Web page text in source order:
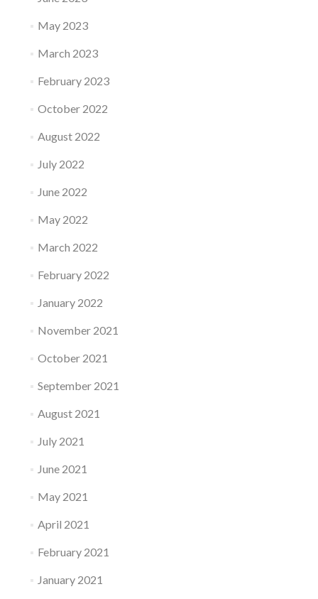
May 2023
March 2023
February 2023
October 2022
August 2022
July 2022
June 2022
May 2022
March 2022
February 2022
January 2022
November 2021
October 2021
September 2021
August 2021
July 2021
June 2021
May 2021
April 2021
February 2021
January 2021